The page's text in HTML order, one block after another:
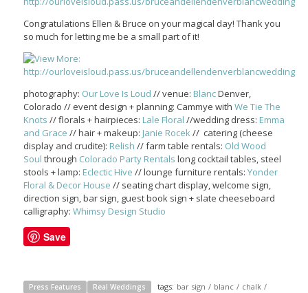
Congratulations Ellen & Bruce on your magical day! Thank you
so much for letting me be a small part of it!
photography: Our Love Is Loud // venue: BlancDenver,
Colorado // event design + planning: Cammye with We Tie The
Knots // florals + hairpieces: Lale Floral //wedding dress: Emma
and Grace // hair + makeup: Janie Rocek// catering (cheese
display and crudite): Relish // farm table rentals: Old Wood
Soul through Colorado Party Rentals long cocktail tables, steel
stools + lamp: Eclectic Hive // lounge furniture rentals: Yonder
Floral & Decor House // seating chart display, welcome sign,
direction sign, bar sign, guest book sign + slate cheeseboard
calligraphy: Whimsy Design Studio
Save
Press Features Real Weddings tags: bar sign / blanc / chalk /